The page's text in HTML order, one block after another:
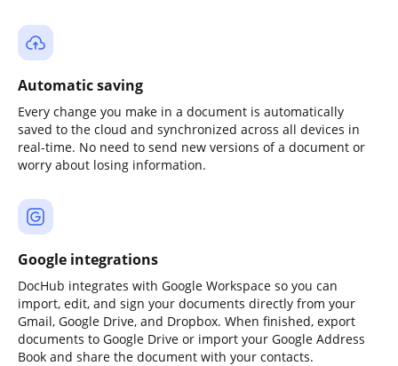
Automatic saving
Every change you make in a document is automatically
saved to the cloud and synchronized across all devices in
real-time. No need to send new versions of a document or
worry about losing information.
Google integrations
DocHub integrates with Google Workspace so you can
import, edit, and sign your documents directly from your
Gmail, Google Drive, and Dropbox. When finished, export
documents to Google Drive or import your Google Address
Book and share the document with your contacts.